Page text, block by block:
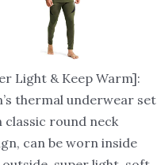
Light & Keep Warm]:
thermal underwear set
classic round neck
can be worn inside